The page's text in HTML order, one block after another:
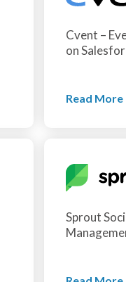
Cvent –
on
Read More
Sprout